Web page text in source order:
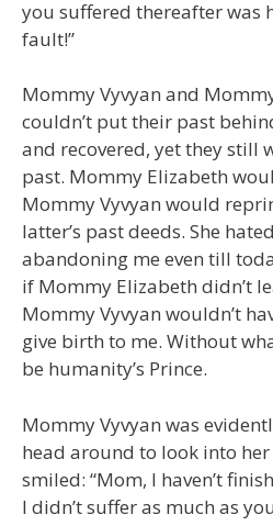
you suffered thereafter was
fault!”
Mommy Vyvyan and
couldn’t put their past
and recovered, yet they still
past. Mommy Elizabeth
Mommy Vyvyan would
latter’s past deeds. She
abandoning me even till
if Mommy Elizabeth didn’t
Mommy Vyvyan wouldn’t
give birth to me. Without
be humanity’s Prince.
Mommy Vyvyan was
head around to look into her
smiled: “Mom, I haven’t
I didn’t suffer as much as